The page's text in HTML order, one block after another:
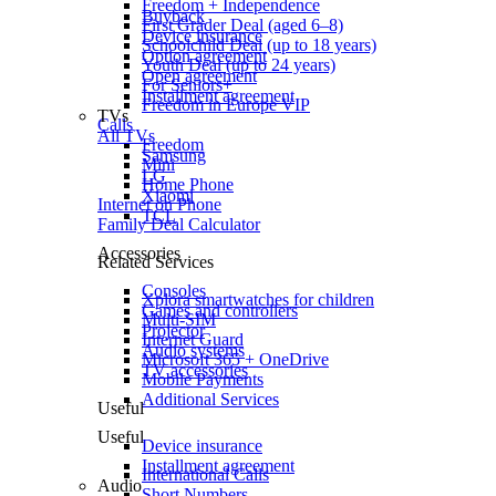
Freedom + Independence
First Grader Deal (aged 6–8)
Schoolchild Deal (up to 18 years)
Youth Deal (up to 24 years)
For Seniors+
Freedom in Europe VIP
Calls
Freedom
Mini
Home Phone
Internet on Phone
Family Deal Calculator
Related Services
Xplora smartwatches for children
Multi-SIM
Internet Guard
Microsoft 365 + OneDrive
Mobile Payments
Additional Services
Useful
International Calls
Buyback
Device insurance
Option agreement
Open agreement
Installment agreement
TVs
All TVs
Samsung
LG
Xiaomi
TCL
Accessories
Consoles
Games and controllers
Projector
Audio systems
TV accessories
Useful
Device insurance
Installment agreement
Audio